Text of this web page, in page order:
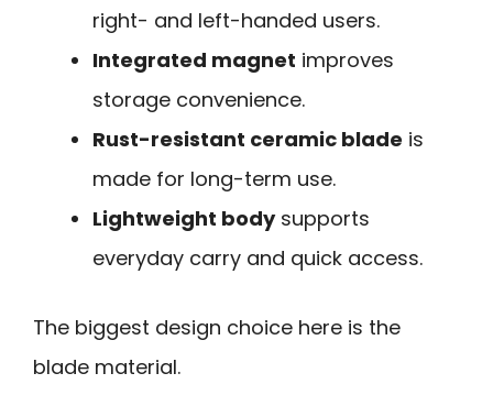
right- and left-handed users.
Integrated magnet improves
storage convenience.
Rust-resistant ceramic blade is
made for long-term use.
Lightweight bodysupports
everyday carry and quick access.
The biggest design choice here is the
blade material.